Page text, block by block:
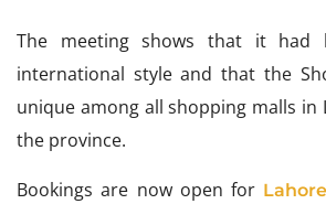
The meeting shows that it had
international style and that the
unique among all shopping malls in
the province.
Bookings are now open for